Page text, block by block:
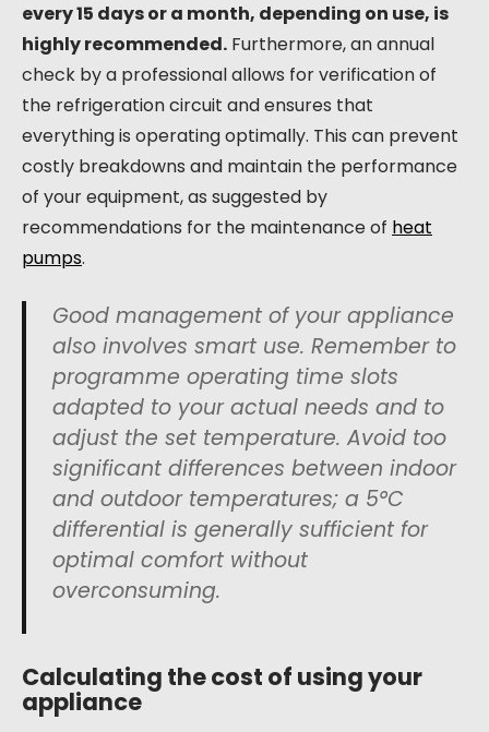
every 15 days or a month, depending on use, is
highly recommended. Furthermore, an annual
check by a professional allows for verification of
the refrigeration circuit and ensures that
everything is operating optimally. This can prevent
costly breakdowns and maintain the performance
of your equipment, as suggested by
recommendations for the maintenance of heat
pumps.
Good management of your appliance
also involves smart use. Remember to
programme operating time slots
adapted to your actual needs and to
adjust the set temperature. Avoid too
significant differences between indoor
and outdoor temperatures; a 5°C
differential is generally sufficient for
optimal comfort without
overconsuming.
Calculating the cost of using your
appliance